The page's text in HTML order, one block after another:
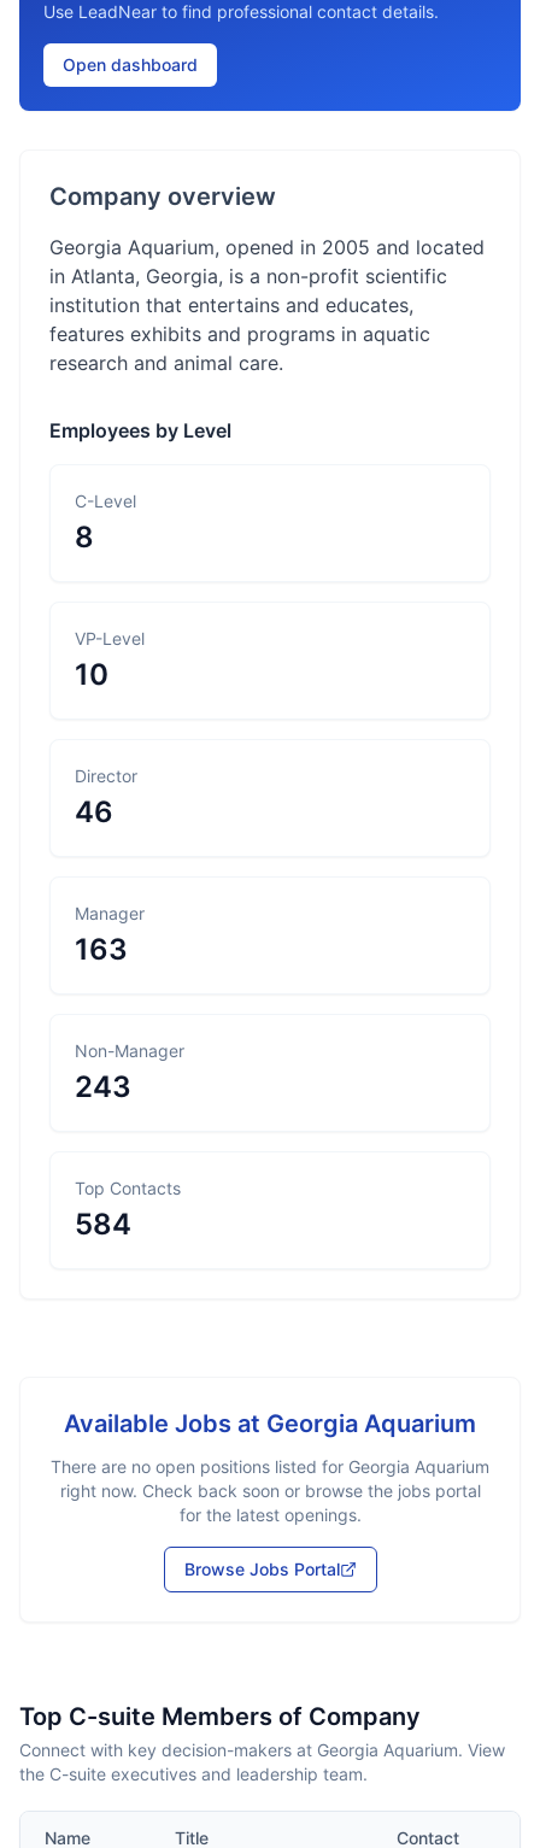
Use LeadNear to find professional contact details.
Open dashboard
Company overview
Georgia Aquarium, opened in 2005 and located
in Atlanta, Georgia, is a non-profit scientific
institution that entertains and educates,
features exhibits and programs in aquatic
research and animal care.
Employees by Level
C-Level
8
VP-Level
10
Director
46
Manager
163
Non-Manager
243
Top Contacts
584
Available Jobs at Georgia Aquarium
There are no open positions listed for Georgia Aquarium
right now. Check back soon or browse the jobs portal
for the latest openings.
Browse Jobs Portal
Top C-suite Members of Company
Connect with key decision-makers at Georgia Aquarium. View
the C-suite executives and leadership team.
Name Title Contact